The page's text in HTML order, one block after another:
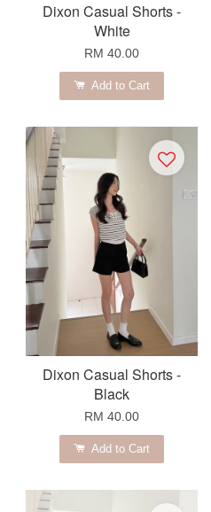
Dixon Casual Shorts -
White
RM 40.00
Add to Cart
Dixon Casual Shorts -
Black
RM 40.00
Add to Cart